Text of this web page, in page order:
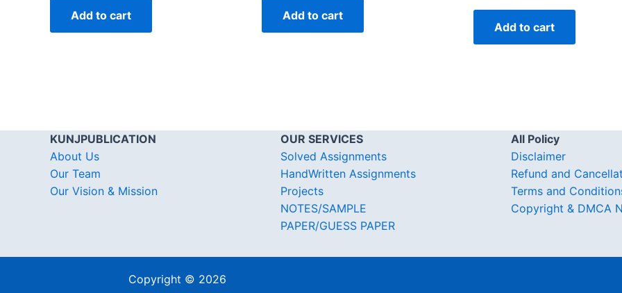
Add to cart Add to cart
Add to cart
KUNJPUBLICATION
About Us
Our Team
Our Vision & Mission
OUR SERVICES
Solved Assignments
HandWritten Assignments
Projects
NOTES/SAMPLE
PAPER/GUESS PAPER
All Policy
Disclaimer
Refund and
Terms and
Copyright & DMCA
Copyright © 2026